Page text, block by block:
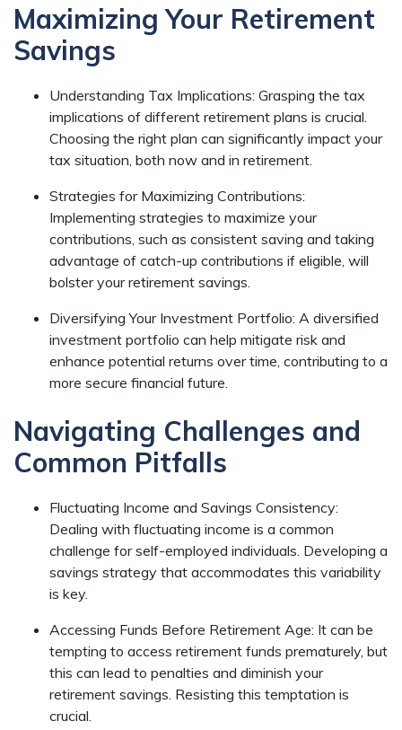
Maximizing Your Retirement
Savings
Understanding Tax Implications: Grasping the tax
implications of different retirement plans is crucial.
Choosing the right plan can significantly impact your
tax situation, both now and in retirement.
Strategies for Maximizing Contributions:
Implementing strategies to maximize your
contributions, such as consistent saving and taking
advantage of catch-up contributions if eligible, will
bolster your retirement savings.
Diversifying Your Investment Portfolio: A diversified
investment portfolio can help mitigate risk and
enhance potential returns over time, contributing to a
more secure financial future.
Navigating Challenges and
Common Pitfalls
Fluctuating Income and Savings Consistency:
Dealing with fluctuating income is a common
challenge for self-employed individuals. Developing a
savings strategy that accommodates this variability
is key.
Accessing Funds Before Retirement Age: It can be
tempting to access retirement funds prematurely, but
this can lead to penalties and diminish your
retirement savings. Resisting this temptation is
crucial.